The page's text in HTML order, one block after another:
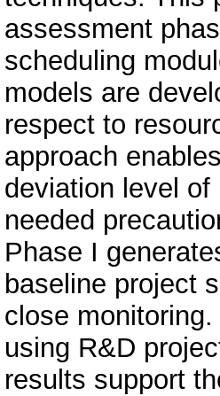
assessment
scheduling
models are
respect to
approach
deviation level
needed
Phase I
baseline project
close
using R&D
results support